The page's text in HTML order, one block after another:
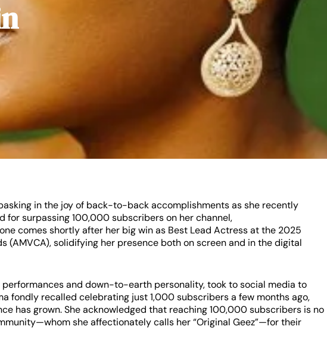
in the joy of back-to-back accomplishments as she recently
for surpassing 100,000 subscribers on her channel,
comes shortly after her big win as Best Lead Actress at the 2025
(AMVCA), solidifying her presence both on screen and in the digital
performances and down-to-earth personality, took to social media to
fondly recalled celebrating just 1,000 subscribers a few months ago,
has grown. She acknowledged that reaching 100,000 subscribers is no
she affectionately calls her “Original Geez”—for their